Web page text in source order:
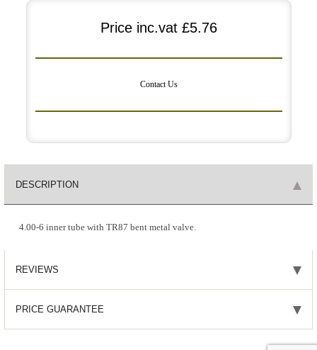
Price inc.vat £5.76
Contact Us
DESCRIPTION
4.00-6 inner tube with TR87 bent metal valve.
REVIEWS
PRICE GUARANTEE